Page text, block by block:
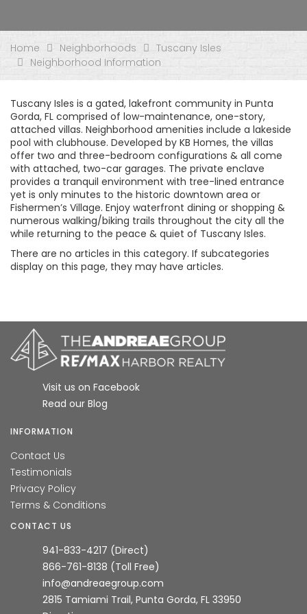
Home Neighborhoods
Tuscany Isles
Neighborhood Information
Tuscany Isles is a gated, lakefront community in Punta
Gorda, FL comprised of low-maintenance, one-story,
attached villas. Neighborhood amenities include a lakeside
pool with clubhouse. Developed by KB Homes, the villas
offer two and three-bedroom configurations & all come
with attached, two-car garages. The private enclave
provides a tranquil environment with tree-lined entrance
yet is only minutes to the historic downtown area or
Fishermen’s Village. Enjoy waterfront dining or shopping &
numerous walking/biking trails throughout the city all the
while returning to the peace & quiet of Tuscany Isles.
There are no articles in this category. If subcategories
display on this page, they may have articles.
Visit us on Facebook
Read our Blog
INFORMATION
Contact Us
Testimonials
Privacy Policy
Terms & Conditions
CONTACT US
941-833-4217 (Direct)
866-761-8138 (Toll Free)
info@andreaegroup.com
2815 Tamiami Trail, Punta Gorda, FL 33950